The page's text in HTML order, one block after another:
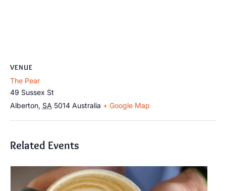
VENUE
The Pear
49 Sussex St
Alberton, SA 5014 Australia + Google Map
Related Events